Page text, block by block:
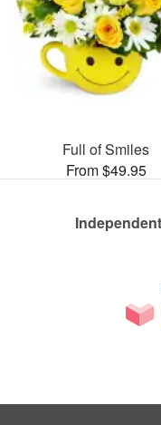
Full of Smiles
From $49.95